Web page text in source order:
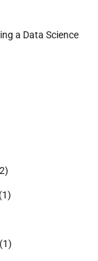
a Data Science
(1)
(1)